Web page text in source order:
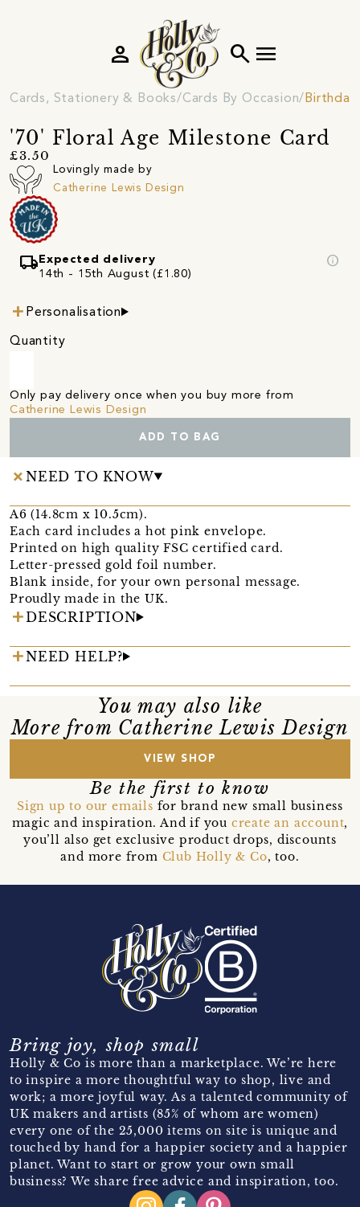
search menu
person
Cards, Stationery & Books Cards By Occasion Birthday
'70' Floral Age Milestone Card
£3.50
Lovingly made by
Catherine Lewis Design
local_shipping Expected delivery
14th - 15th August (£1.80)
info
Personalisation
Quantity
Only pay delivery once when you buy more from
Catherine Lewis Design
ADD TO BAG
NEED TO KNOW
A6 (14.8cm x 10.5cm).
Each card includes a hot pink envelope.
Printed on high quality FSC certified card.
Letter-pressed gold foil number.
Blank inside, for your own personal message.
Proudly made in the UK.
DESCRIPTION
NEED HELP?
You may also like
More from Catherine Lewis Design
VIEW SHOP
Be the first to know
Sign up to our emails for brand new small business
magic and inspiration. And if you create an account,
you’ll also get exclusive product drops, discounts
and more from Club Holly & Co, too.
Bring joy, shop small
Holly & Co is more than a marketplace. We’re here
to inspire a more thoughtful way to shop, live and
work; a more joyful way. As a talented community of
UK makers and artists (85% of whom are women)
every one of the 25,000 items on site is unique and
touched by hand for a happier society and a happier
planet. Want to start or grow your own small
business? We share free advice and inspiration, too.